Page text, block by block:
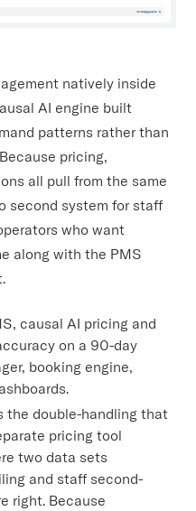
natively inside
AI engine built
patterns rather than
pricing,
all pull from the same
second system for staff
who want
along with the PMS
causal AI pricing and
on a 90-day
booking engine,
the double-handling that
pricing tool
two data sets
and staff second-
right. Because